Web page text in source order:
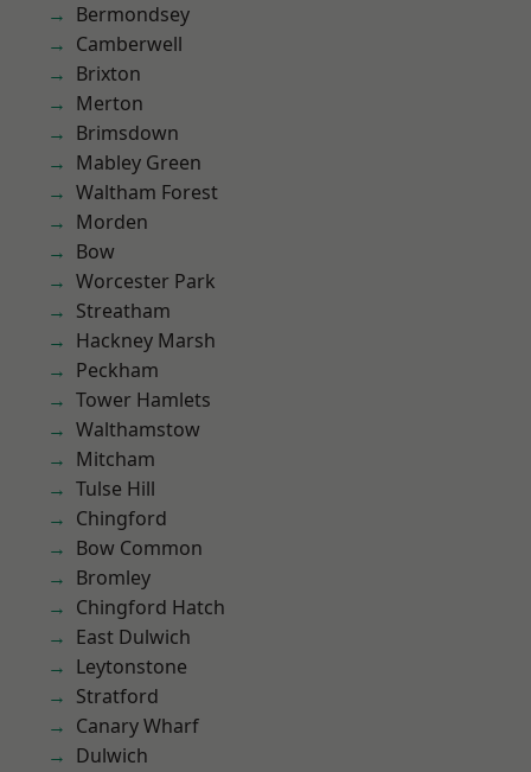
Bermondsey
Camberwell
Brixton
Merton
Brimsdown
Mabley Green
Waltham Forest
Morden
Bow
Worcester Park
Streatham
Hackney Marsh
Peckham
Tower Hamlets
Walthamstow
Mitcham
Tulse Hill
Chingford
Bow Common
Bromley
Chingford Hatch
East Dulwich
Leytonstone
Stratford
Canary Wharf
Dulwich